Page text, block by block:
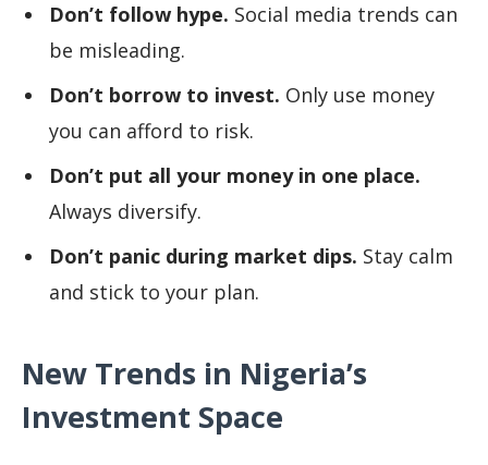
Don’t follow hype. Social media trends can
be misleading.
Don’t borrow to invest. Only use money
you can afford to risk.
Don’t put all your money in one place.
Always diversify.
Don’t panic during market dips. Stay calm
and stick to your plan.
New Trends in Nigeria’s
Investment Space